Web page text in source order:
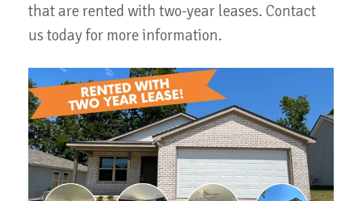
that are rented with two-year leases. Contact
us today for more information.